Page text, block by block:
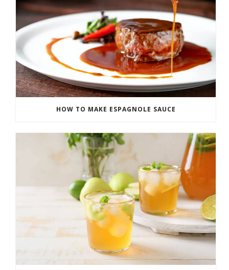
HOW TO MAKE ESPAGNOLE SAUCE